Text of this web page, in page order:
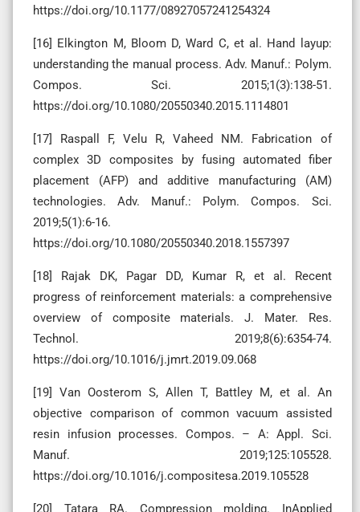
https://doi.org/10.1177/08927057241254324
[16] Elkington M, Bloom D, Ward C, et al. Hand layup:
understanding the manual process. Adv. Manuf.: Polym.
Compos. Sci. 2015;1(3):138-51.
https://doi.org/10.1080/20550340.2015.1114801
[17] Raspall F, Velu R, Vaheed NM. Fabrication of
complex 3D composites by fusing automated fiber
placement (AFP) and additive manufacturing (AM)
technologies. Adv. Manuf.: Polym. Compos. Sci.
2019;5(1):6-16.
https://doi.org/10.1080/20550340.2018.1557397
[18] Rajak DK, Pagar DD, Kumar R, et al. Recent
progress of reinforcement materials: a comprehensive
overview of composite materials. J. Mater. Res.
Technol. 2019;8(6):6354-74.
https://doi.org/10.1016/j.jmrt.2019.09.068
[19] Van Oosterom S, Allen T, Battley M, et al. An
objective comparison of common vacuum assisted
resin infusion processes. Compos. – A: Appl. Sci.
Manuf. 2019;125:105528.
https://doi.org/10.1016/j.compositesa.2019.105528
[20] Tatara RA. Compression molding. InApplied